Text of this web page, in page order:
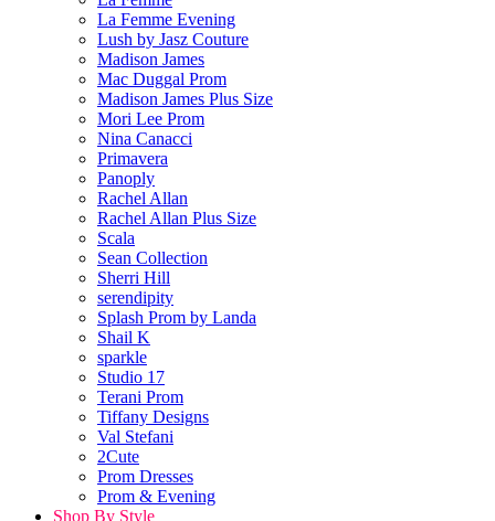
La Femme Evening
Lush by Jasz Couture
Madison James
Mac Duggal Prom
Madison James Plus Size
Mori Lee Prom
Nina Canacci
Primavera
Panoply
Rachel Allan
Rachel Allan Plus Size
Scala
Sean Collection
Sherri Hill
serendipity
Splash Prom by Landa
Shail K
sparkle
Studio 17
Terani Prom
Tiffany Designs
Val Stefani
2Cute
Prom Dresses
Prom & Evening
Shop By Style